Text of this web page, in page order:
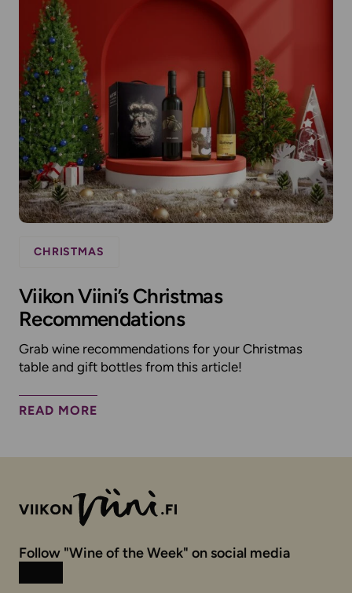
CHRISTMAS
Viikon Viini’s Christmas
Recommendations
Grab wine recommendations for your Christmas
table and gift bottles from this article!
READ MORE
Follow "Wine of the Week" on social media